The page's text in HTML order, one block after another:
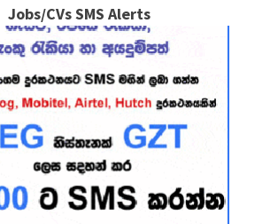
Jobs/CVs SMS Alerts